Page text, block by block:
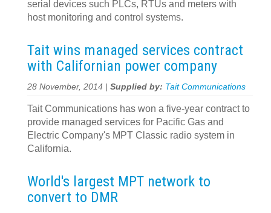
serial devices such PLCs, RTUs and meters with
host monitoring and control systems.
Tait wins managed services contract
with Californian power company
28 November, 2014 | Supplied by: Tait Communications
Tait Communications has won a five-year contract to
provide managed services for Pacific Gas and
Electric Company's MPT Classic radio system in
California.
World's largest MPT network to
convert to DMR